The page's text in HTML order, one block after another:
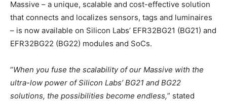
Massive – a unique, scalable and cost-effective solution
that connects and localizes sensors, tags and luminaires
– is now available on Silicon Labs’ EFR32BG21 (BG21) and
EFR32BG22 (BG22) modules and SoCs.
“When you fuse the scalability of our Massive with the
ultra-low power of Silicon Labs’ BG21 and BG22
solutions, the possibilities become endless,” stated